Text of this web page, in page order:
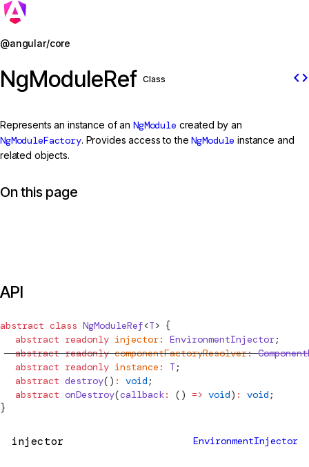
@angular/core
NgModuleRef Class code
Represents an instance of an NgModule created by an
NgModuleFactory. Provides access to theNgModule instance and
related objects.
On this page
API
abstract class NgModuleRef<T> {
  abstract
readonly injector: EnvironmentInjector;
  abstract
readonly componentFactoryResolver:
  abstract
readonly instance : T ;
  abstract
destroy() : void ;
  abstract
onDestroy(callback: () => void) : void ;
}
injector EnvironmentInjector
Jump to details